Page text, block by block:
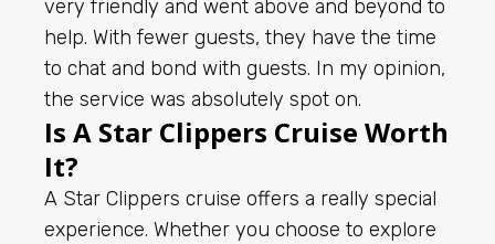
very friendly and went above and beyond to
help. With fewer guests, they have the time
to chat and bond with guests. In my opinion,
the service was absolutely spot on.
Is A Star Clippers Cruise Worth
It?
A Star Clippers cruise offers a really special
experience. Whether you choose to explore